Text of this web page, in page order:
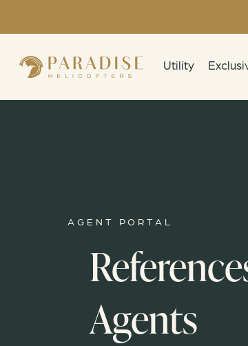
Utility
AGENT PORTAL
Agents